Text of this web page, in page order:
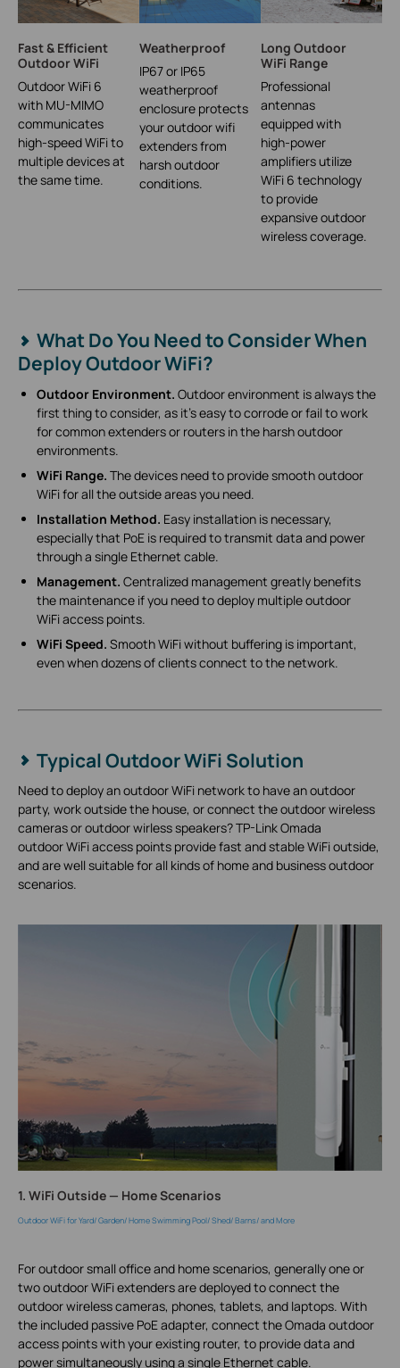
Fast & Efficient
Outdoor WiFi
Outdoor WiFi 6
with MU-MIMO
communicates
high-speed WiFi to
multiple devices at
the same time.
Weatherproof
IP67 or IP65
weatherproof
enclosure protects
your outdoor wifi
extenders from
harsh outdoor
conditions.
Long Outdoor
WiFi Range
Professional
antennas
equipped with
high-power
amplifiers utilize
WiFi 6 technology
to provide
expansive outdoor
wireless coverage.
What Do You Need to Consider When
Deploy Outdoor WiFi?
Outdoor Environment. Outdoor environment is always the
first thing to consider, as it’s easy to corrode or fail to work
for common extenders or routers in the harsh outdoor
environments.
WiFi Range. The devices need to provide smooth outdoor
WiFi for all the outside areas you need.
Installation Method. Easy installation is necessary,
especially that PoE is required to transmit data and power
through a single Ethernet cable.
Management. Centralized management greatly benefits
the maintenance if you need to deploy multiple outdoor
WiFi access points.
WiFi Speed. Smooth WiFi without buffering is important,
even when dozens of clients connect to the network.
Typical Outdoor WiFi Solution
Need to deploy an outdoor WiFi network to have an outdoor
party, work outside the house, or connect the outdoor wireless
cameras or outdoor wirless speakers? TP-Link Omada
outdoor WiFi access points provide fast and stable WiFi outside,
and are well suitable for all kinds of home and business outdoor
scenarios.
1. WiFi Outside — Home Scenarios
Outdoor WiFi for Yard/ Garden/ Home Swimming Pool/ Shed/ Barns/ and More
For outdoor small office and home scenarios, generally one or
two outdoor WiFi extenders are deployed to connect the
outdoor wireless cameras, phones, tablets, and laptops. With
the included passive PoE adapter, connect the Omada outdoor
access points with your existing router, to provide data and
power simultaneously using a single Ethernet cable.